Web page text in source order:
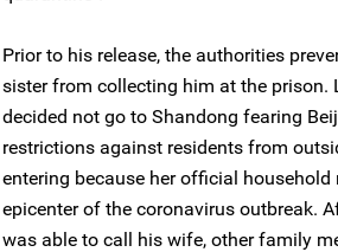
Prior to his release, the authorities
sister from collecting him at the prison.
decided not go to Shandong fearing
restrictions against residents from
entering because her official
epicenter of the coronavirus outbreak.
was able to call his wife, other family